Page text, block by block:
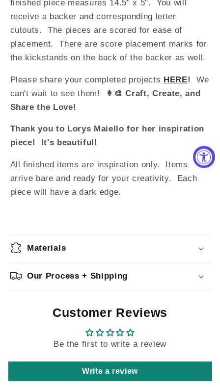
finished piece measures 14.5" x 5". You will
receive a backer and corresponding letter
cutouts. The pieces are scored for ease of
placement. There are score placement marks for
the kickstands on the back of the backer as well.
Please share your completed projects HERE!
We
can't wait to see them!
👩‍🎨 Craft, Create, and
Share the Love!
Thank you to Lorys Maiello for her inspiration
piece! It's beautiful!
All finished items are inspiration only. Items
arrive bare and ready for your creativity. Each
piece will have a dark edge.
Materials
Our Process + Shipping
Customer Reviews
Be the first to write a review
Write a review